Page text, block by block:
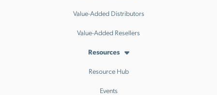
Value-Added Distributors
Value-Added Resellers
Resources
Resource Hub
Events